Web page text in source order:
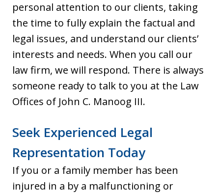
personal attention to our clients, taking
the time to fully explain the factual and
legal issues, and understand our clients’
interests and needs. When you call our
law firm, we will respond. There is always
someone ready to talk to you at the Law
Offices of John C. Manoog III.
Seek Experienced Legal
Representation Today
If you or a family member has been
injured in a by a malfunctioning or